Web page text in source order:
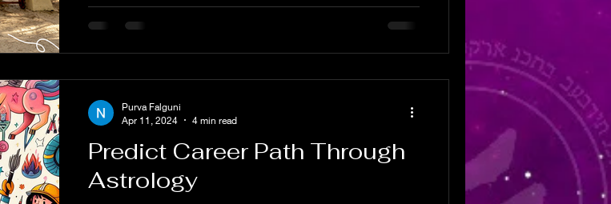
Predict Career Path Through
Astrology
Purva Falguni
Apr 11, 2024
4 min read